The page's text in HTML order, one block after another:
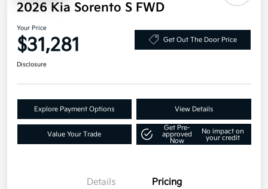
2026 Kia Sorento S FWD
Your Price
$31,281 Get Out The Door Price
Disclosure
Explore Payment Options View Details
Value Your Trade
Get Pre-
approved
Now
No impact on
your credit
Details Pricing